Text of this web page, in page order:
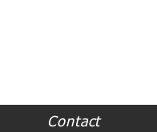
Contact